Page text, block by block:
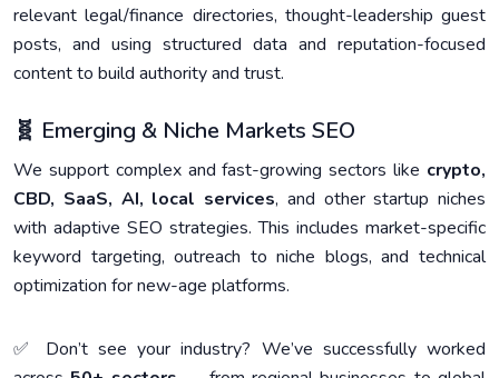
relevant legal/finance directories, thought-leadership guest
posts, and using structured data and reputation-focused
content to build authority and trust.
🧬 Emerging & Niche Markets SEO
We support complex and fast-growing sectors like crypto,
CBD, SaaS, AI, local services, and other startup niches
with adaptive SEO strategies. This includes market-specific
keyword targeting, outreach to niche blogs, and technical
optimization for new-age platforms.
✅ Don’t see your industry? We’ve successfully worked